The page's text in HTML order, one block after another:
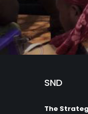
SND
The